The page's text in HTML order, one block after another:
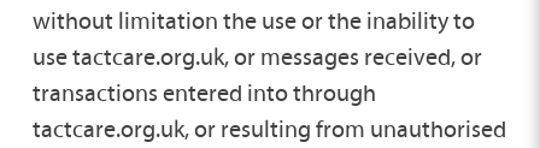
without limitation the use or the inability to
use tactcare.org.uk, or messages received, or
transactions entered into through
tactcare.org.uk, or resulting from unauthorised